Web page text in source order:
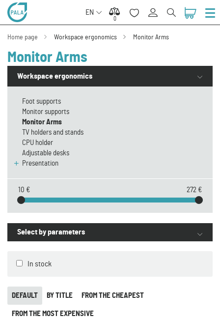
EN
0
0
Home page Workspace ergonomics Monitor Arms
Monitor Arms
Workspace ergonomics
Foot supports
Monitor supports
Monitor Arms
TV holders and stands
CPU holder
Adjustable desks
Presentation
10 € 272 €
Select by parameters
In stock
FROM THE CHEAPEST
FROM THE MOST EXPENSIVE
BY TITLE
DEFAULT